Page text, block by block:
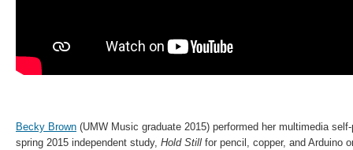
Becky Brown (UMW Music graduate 2015) performed her multimedia
spring 2015 independent study, Hold Still for pencil, copper, and Arduino